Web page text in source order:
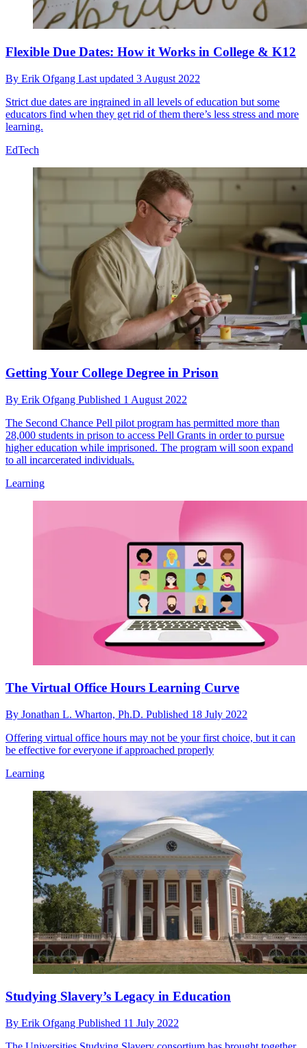
Flexible Due Dates: How it Works in College & K12
By Erik Ofgang Last updated 3 August 2022
Strict due dates are ingrained in all levels of education but some
educators find when they get rid of them there’s less stress and more
learning.
EdTech
Getting Your College Degree in Prison
By Erik Ofgang Published 1 August 2022
The Second Chance Pell pilot program has permitted more than
28,000 students in prison to access Pell Grants in order to pursue
higher education while imprisoned. The program will soon expand
to all incarcerated individuals.
Learning
The Virtual Office Hours Learning Curve
By Jonathan L. Wharton, Ph.D. Published 18 July 2022
Offering virtual office hours may not be your first choice, but it can
be effective for everyone if approached properly
Learning
Studying Slavery’s Legacy in Education
By Erik Ofgang Published 11 July 2022